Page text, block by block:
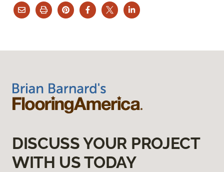
DISCUSS YOUR PROJECT
WITH US TODAY